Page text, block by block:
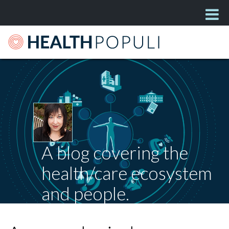
A blog covering the
health/care ecosystem
and people.